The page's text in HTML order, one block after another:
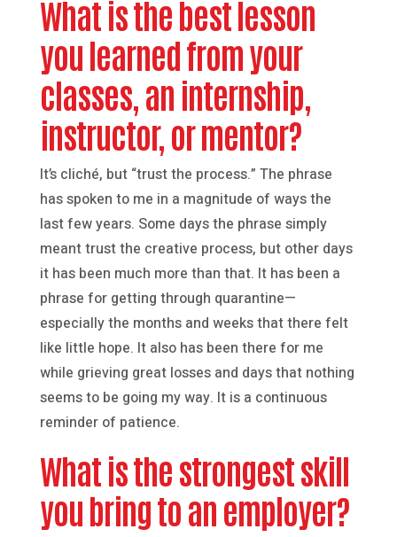
What is the best lesson
you learned from your
classes, an internship,
instructor, or mentor?
It’s cliché, but “trust the process.” The phrase
has spoken to me in a magnitude of ways the
last few years. Some days the phrase simply
meant trust the creative process, but other days
it has been much more than that. It has been a
phrase for getting through quarantine—
especially the months and weeks that there felt
like little hope. It also has been there for me
while grieving great losses and days that nothing
seems to be going my way. It is a continuous
reminder of patience.
What is the strongest skill
you bring to an employer?